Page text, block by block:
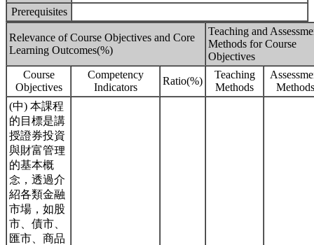
Prerequisites
Relevance of Course Objectives and Core
Learning Outcomes(%)
Teaching and
Methods for Course
Objectives
Course
Objectives
Competency
Indicators
Ratio(%)
Teaching
Methods
Methods
(中) 本課程
的目標是講
授證券投資
與財富管理
的基本概
念，透過介
紹各類金融
市場，如股
市、債市、
匯市、商品